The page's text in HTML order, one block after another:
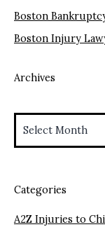
Boston
Boston Injury
Archives
Categories
A2Z Injuries to